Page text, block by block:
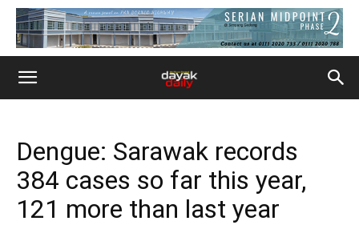
Dengue: Sarawak records
384 cases so far this year,
121 more than last year